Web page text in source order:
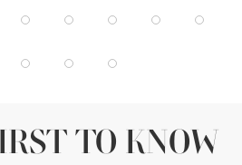
TO KNOW